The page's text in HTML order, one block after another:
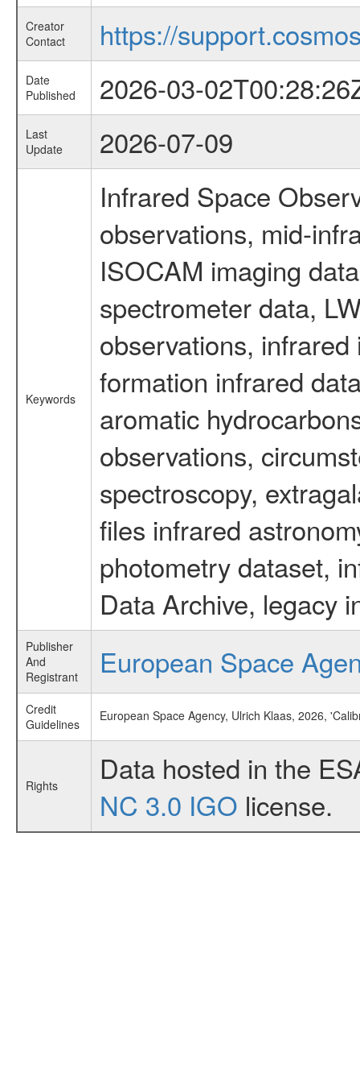
Creator
Contact
https://
Date
Published
2026-03-
Last
Update
2026-07-09
Keywords
Infrared Space
observations, mid-
ISOCAM imaging
spectrometer data,
observations,
formation infrared
aromatic
observations,
spectroscopy,
files infrared
photometry dataset,
Data Archive, legacy
Publisher
And
Registrant
European Space
Credit
Guidelines
European Space Agency, Ulrich Klaas, 2026,
Rights
Data hosted in the
NC 3.0 IGO license.